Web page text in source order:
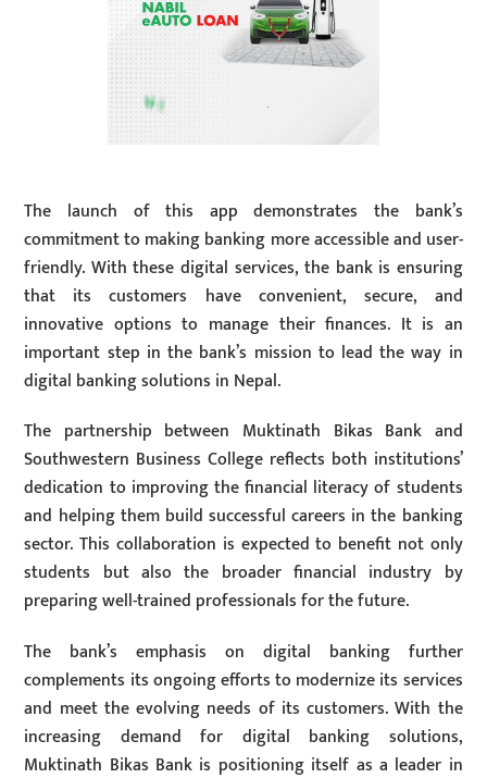
The launch of this app demonstrates the bank’s
commitment to making banking more accessible and user-
friendly. With these digital services, the bank is ensuring
that its customers have convenient, secure, and
innovative options to manage their finances. It is an
important step in the bank’s mission to lead the way in
digital banking solutions in Nepal.
The partnership between Muktinath Bikas Bank and
Southwestern Business College reflects both institutions’
dedication to improving the financial literacy of students
and helping them build successful careers in the banking
sector. This collaboration is expected to benefit not only
students but also the broader financial industry by
preparing well-trained professionals for the future.
The bank’s emphasis on digital banking further
complements its ongoing efforts to modernize its services
and meet the evolving needs of its customers. With the
increasing demand for digital banking solutions,
Muktinath Bikas Bank is positioning itself as a leader in